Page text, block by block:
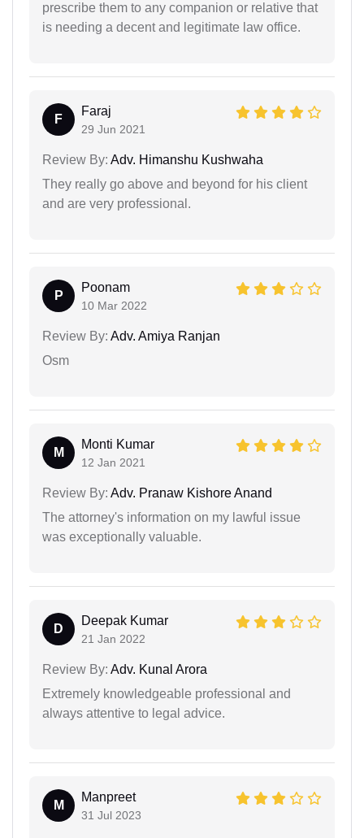
prescribe them to any companion or relative that
is needing a decent and legitimate law office.
F
Faraj
29 Jun 2021
Review By: Adv. Himanshu Kushwaha
They really go above and beyond for his client
and are very professional.
P
Poonam
10 Mar 2022
Review By: Adv. Amiya Ranjan
Osm
M
Monti Kumar
12 Jan 2021
Review By: Adv. Pranaw Kishore Anand
The attorney's information on my lawful issue
was exceptionally valuable.
D
Deepak Kumar
21 Jan 2022
Review By: Adv. Kunal Arora
Extremely knowledgeable professional and
always attentive to legal advice.
M
Manpreet
31 Jul 2023